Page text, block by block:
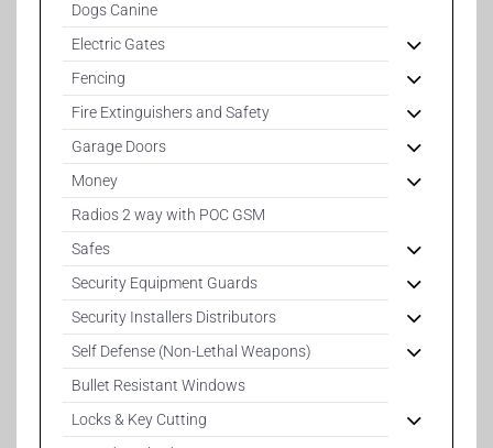
Dogs Canine
Electric Gates
Fencing
Fire Extinguishers and Safety
Garage Doors
Money
Radios 2 way with POC GSM
Safes
Security Equipment Guards
Security Installers Distributors
Self Defense (Non-Lethal Weapons)
Bullet Resistant Windows
Locks & Key Cutting